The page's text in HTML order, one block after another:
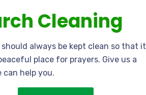
Cleaning
always be kept clean so that it
place for prayers. Give us a
can help you.